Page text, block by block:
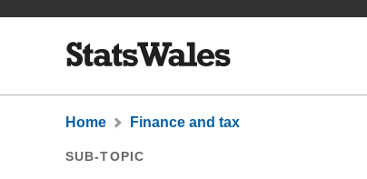
Home Finance and tax
SUB-TOPIC